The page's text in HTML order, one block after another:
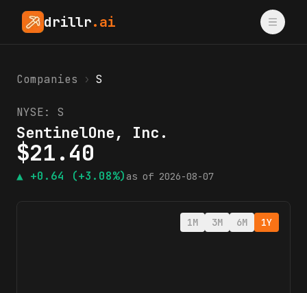
drillr.ai
Companies › S
NYSE: S
SentinelOne, Inc.
$21.40
▲ +0.64 (+3.08%) as of 2026-08-07
1M 3M 6M 1Y